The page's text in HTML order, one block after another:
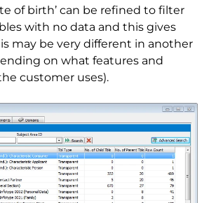
of birth’ can be refined to filter
with no data and this gives
may be very different in another
on what features and
customer uses).